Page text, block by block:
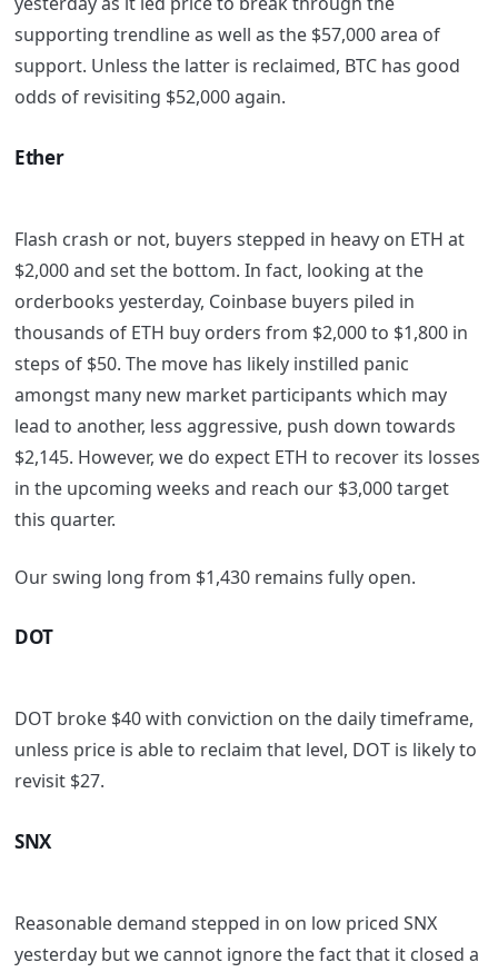
supporting trendline as well as the $57,000 area of
support. Unless the latter is reclaimed, BTC has good
odds of revisiting $52,000 again.
Ether
Flash crash or not, buyers stepped in heavy on ETH at
$2,000 and set the bottom. In fact, looking at the
orderbooks yesterday, Coinbase buyers piled in
thousands of ETH buy orders from $2,000 to $1,800 in
steps of $50. The move has likely instilled panic
amongst many new market participants which may
lead to another, less aggressive, push down towards
$2,145. However, we do expect ETH to recover its losses
in the upcoming weeks and reach our $3,000 target
this quarter.
Our swing long from $1,430 remains fully open.
DOT
DOT broke $40 with conviction on the daily timeframe,
unless price is able to reclaim that level, DOT is likely to
revisit $27.
SNX
Reasonable demand stepped in on low priced SNX
yesterday but we cannot ignore the fact that it closed a